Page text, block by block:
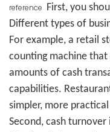
reference First, you
Different types of
For example, a retail
counting machine
amounts of cash
capabilities.
simpler, more
Second, cash